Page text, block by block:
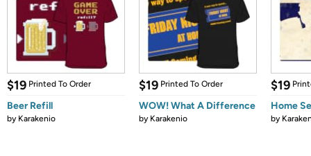
$19 Printed To Order
Beer Refill
by Karakenio
$19 Printed To Order
WOW! What A Difference
by Karakenio
$19
Home
by